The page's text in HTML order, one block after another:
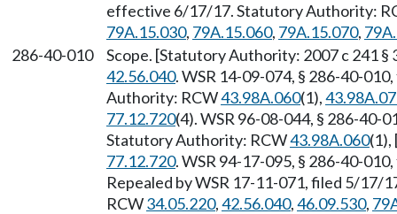
effective 6/17/17. Statutory Authority:
79A.15.030, 79A.15.060, 79A.15.070,
286-40-010
Scope. [Statutory Authority: 2007 c 241 §
42.56.040. WSR 14-09-074, § 286-40-
Authority: RCW43.98A.060(1),
77.12.720(4). WSR 96-08-044, § 286-
Statutory Authority: RCW43.98A.060(1),
77.12.720. WSR 94-17-095, § 286-40-
Repealed by WSR 17-11-071, filed 5/
RCW34.05.220,42.56.040,46.09.530,